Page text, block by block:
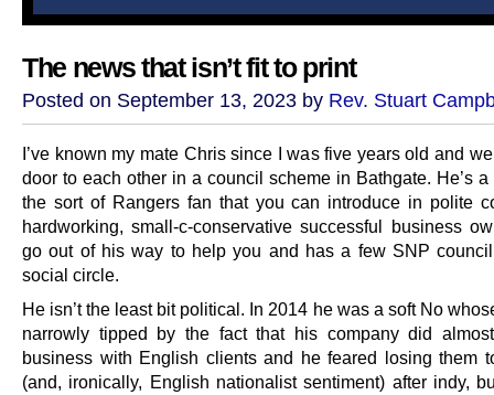
The news that isn’t fit to print
Posted on September 13, 2023 by Rev. Stuart
I’ve known my mate Chris since I was five years old and
door to each other in a council scheme in Bathgate. He’s
the sort of Rangers fan that you can introduce in polite
hardworking, small-c-conservative successful business
go out of his way to help you and has a few SNP
social circle.
He isn’t the least bit political. In 2014 he was a soft No
narrowly tipped by the fact that his company did
business with English clients and he feared losing them
(and, ironically, English nationalist sentiment) after indy,